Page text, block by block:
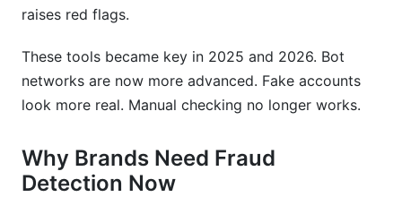
How can I tell if an influencer has bought
Can fraud detection tools be wrong?
What's the difference between fake followers
How much does fraud detection cost?
raises red flags.
These tools became key in 2025 and 2026. Bot
networks are now more advanced. Fake accounts
look more real. Manual checking no longer works.
Why Brands Need Fraud
Detection Now